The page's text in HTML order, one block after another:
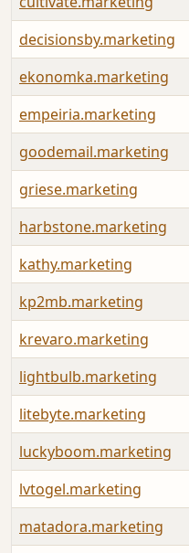
decisionsby.marketing
ekonomka.marketing
empeiria.marketing
goodemail.marketing
griese.marketing
harbstone.marketing
kathy.marketing
kp2mb.marketing
krevaro.marketing
lightbulb.marketing
litebyte.marketing
luckyboom.marketing
lvtogel.marketing
matadora.marketing